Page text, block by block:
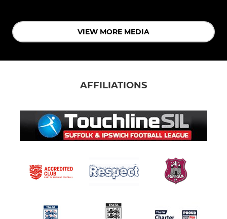
VIEW MORE MEDIA
AFFILIATIONS